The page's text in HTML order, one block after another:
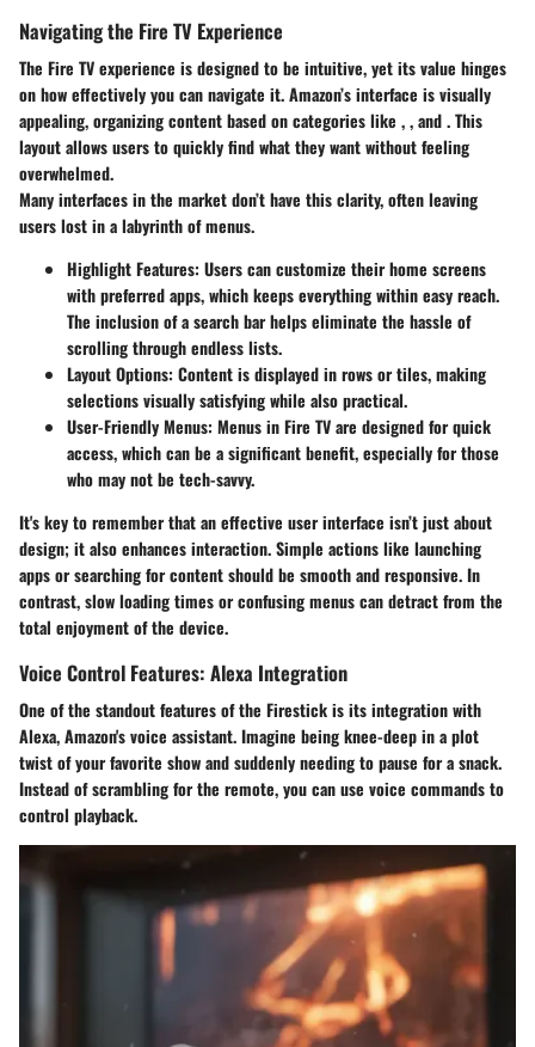
Navigating the Fire TV Experience
The Fire TV experience is designed to be intuitive, yet its value hinges
on how effectively you can navigate it. Amazon’s interface is visually
appealing, organizing content based on categories like ,, and. This
layout allows users to quickly find what they want without feeling
overwhelmed.
Many interfaces in the market don’t have this clarity, often leaving
users lost in a labyrinth of menus.
Highlight Features: Users can customize their home screens
with preferred apps, which keeps everything within easy reach.
The inclusion of a search bar helps eliminate the hassle of
scrolling through endless lists.
Layout Options: Content is displayed in rows or tiles, making
selections visually satisfying while also practical.
User-Friendly Menus: Menus in Fire TV are designed for quick
access, which can be a significant benefit, especially for those
who may not be tech-savvy.
It's key to remember that an effective user interface isn’t just about
design; it also enhances interaction. Simple actions like launching
apps or searching for content should be smooth and responsive. In
contrast, slow loading times or confusing menus can detract from the
total enjoyment of the device.
Voice Control Features: Alexa Integration
One of the standout features of the Firestick is its integration with
Alexa, Amazon's voice assistant. Imagine being knee-deep in a plot
twist of your favorite show and suddenly needing to pause for a snack.
Instead of scrambling for the remote, you can use voice commands to
control playback.